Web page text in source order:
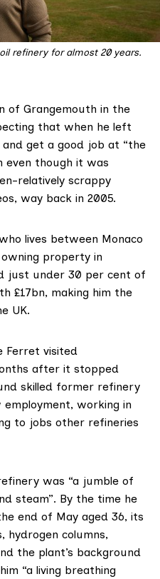
refinery for almost 20 years.
of Grangemouth in the
that when he left
and get a good job at “the
even though it was
relatively scrappy
way back in 2005.
lives between Monaco
property in
just under 30 per cent of
£17bn, making him the
UK.
Ferret visited
after it stopped
skilled former refinery
working in
to jobs other refineries
was “a jumble of
steam”. By the time he
end of May aged 36, its
hydrogen columns,
the plant’s background
“a living breathing